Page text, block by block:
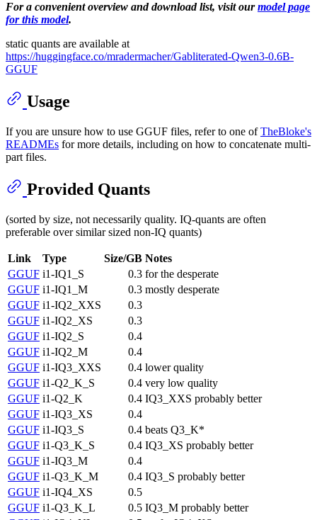
For a convenient overview and download list, visit ourmodel page
for this model.
static quants are available at
https://huggingface.co/mradermacher/Gabliterated-Qwen3-0.6B-
GGUF
Usage
If you are unsure how to use GGUF files, refer to one ofTheBloke's
READMEs for more details, including on how to concatenate multi-
part files.
Provided Quants
(sorted by size, not necessarily quality. IQ-quants are often
preferable over similar sized non-IQ quants)
Link Type Size/GB Notes
GGUF i1-IQ1_S 0.3 for the desperate
GGUF i1-IQ1_M 0.3 mostly desperate
GGUF i1-IQ2_XXS
0.3
GGUF i1-IQ2_XS
0.3
GGUF i1-IQ2_S
0.4
GGUF i1-IQ2_M
0.4
GGUF i1-IQ3_XXS 0.4 lower quality
GGUF i1-Q2_K_S 0.4 very low quality
GGUF i1-Q2_K 0.4 IQ3_XXS probably better
GGUF i1-IQ3_XS
0.4
GGUF i1-IQ3_S 0.4 beats Q3_K*
GGUF i1-Q3_K_S 0.4 IQ3_XS probably better
GGUF i1-IQ3_M
0.4
GGUF i1-Q3_K_M 0.4 IQ3_S probably better
GGUF i1-IQ4_XS
0.5
GGUF i1-Q3_K_L 0.5 IQ3_M probably better